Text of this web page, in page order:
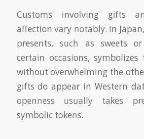
Customs involving gifts
affection vary notably. In
presents, such as sweets
certain occasions, symbolizes
without overwhelming the
gifts do appear in Western
openness usually takes
symbolic tokens.